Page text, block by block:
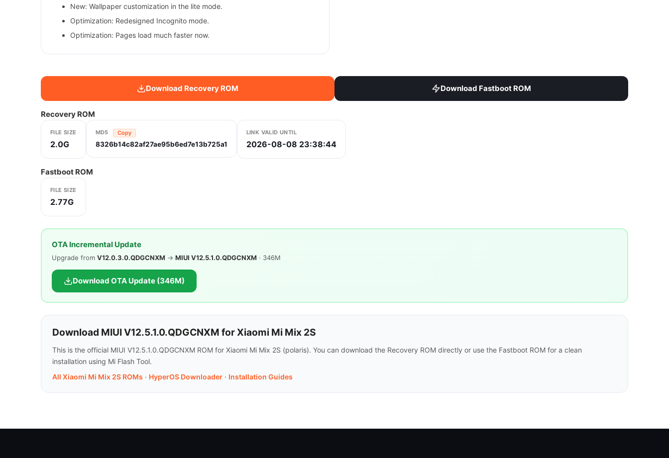
New: Wallpaper customization in the lite mode.
Optimization: Redesigned Incognito mode.
Optimization: Pages load much faster now.
Download Recovery ROM Download Fastboot ROM
Recovery ROM
FILE SIZE
2.0G
MD5 Copy
8326b14c82af27ae95b6ed7e13b725a1
LINK VALID UNTIL
2026-08-08 23:38:44
Fastboot ROM
FILE SIZE
2.77G
OTA Incremental Update
Upgrade from V12.0.3.0.QDGCNXM → MIUI V12.5.1.0.QDGCNXM · 346M
Download OTA Update (346M)
Download MIUI V12.5.1.0.QDGCNXM for Xiaomi Mi Mix 2S
This is the official MIUI V12.5.1.0.QDGCNXM ROM for Xiaomi Mi Mix 2S (polaris). You can download the Recovery ROM directly or use the Fastboot ROM for a clean
installation using Mi Flash Tool.
All Xiaomi Mi Mix 2S ROMs · HyperOS Downloader · Installation Guides